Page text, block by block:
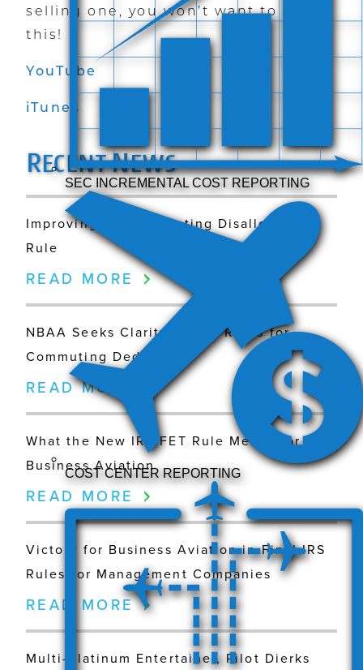
SEC INCREMENTAL COST REPORTING
COST CENTER REPORTING
selling one, you won’t want to miss
this!
YouTube
iTunes
RECENTNEWS
Improving the Commuting Disallowance
Rule
READ MORE
NBAA Seeks Clarity on IRS Rules for
Commuting Deductions
READ MORE
What the New IRS FET Rule Means for
Business Aviation
READ MORE
Victory for Business Aviation in Final IRS
Rules for Management Companies
READ MORE
Multi-Platinum Entertainer, Pilot Dierks